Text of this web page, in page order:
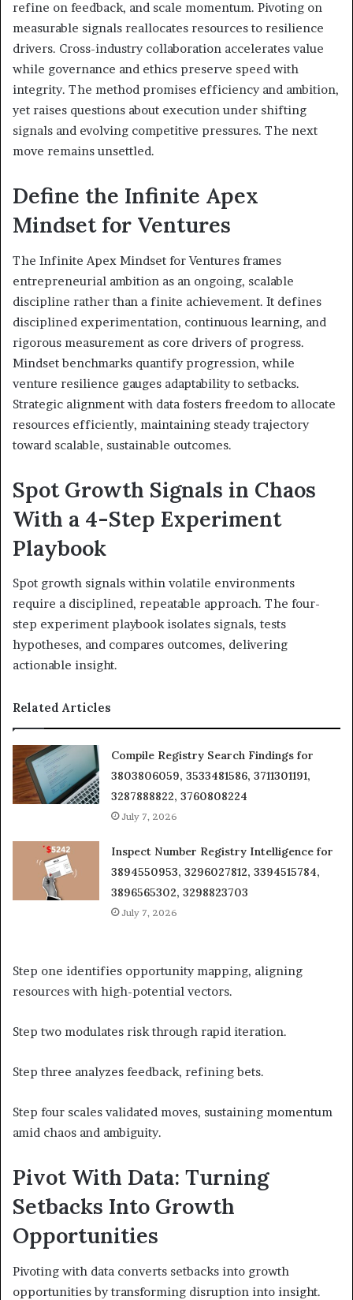
refine on feedback, and scale momentum. Pivoting on
measurable signals reallocates resources to resilience
drivers. Cross-industry collaboration accelerates value
while governance and ethics preserve speed with
integrity. The method promises efficiency and ambition,
yet raises questions about execution under shifting
signals and evolving competitive pressures. The next
move remains unsettled.
Define the Infinite Apex
Mindset for Ventures
The Infinite Apex Mindset for Ventures frames
entrepreneurial ambition as an ongoing, scalable
discipline rather than a finite achievement. It defines
disciplined experimentation, continuous learning, and
rigorous measurement as core drivers of progress.
Mindset benchmarks quantify progression, while
venture resilience gauges adaptability to setbacks.
Strategic alignment with data fosters freedom to allocate
resources efficiently, maintaining steady trajectory
toward scalable, sustainable outcomes.
Spot Growth Signals in Chaos
With a 4-Step Experiment
Playbook
Spot growth signals within volatile environments
require a disciplined, repeatable approach. The four-
step experiment playbook isolates signals, tests
hypotheses, and compares outcomes, delivering
actionable insight.
Related Articles
Compile Registry Search Findings for
3803806059, 3533481586, 3711301191,
3287888822, 3760808224
July 7, 2026
Inspect Number Registry Intelligence for
3894550953, 3296027812, 3394515784,
3896565302, 3298823703
July 7, 2026
Step one identifies opportunity mapping, aligning
resources with high-potential vectors.
Step two modulates risk through rapid iteration.
Step three analyzes feedback, refining bets.
Step four scales validated moves, sustaining momentum
amid chaos and ambiguity.
Pivot With Data: Turning
Setbacks Into Growth
Opportunities
Pivoting with data converts setbacks into growth
opportunities by transforming disruption into insight.